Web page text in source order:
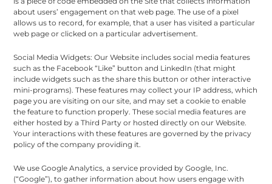
about users’ engagement on that web page. The use of a pixel
allows us to record, for example, that a user has visited a particular
web page or clicked on a particular advertisement.
Social Media Widgets: Our Website includes social media features
such as the Facebook “Like” button and LinkedIn (that might
include widgets such as the share this button or other interactive
mini-programs). These features may collect your IP address, which
page you are visiting on our site, and may set a cookie to enable
the feature to function properly. These social media features are
either hosted by a Third Party or hosted directly on our Website.
Your interactions with these features are governed by the privacy
policy of the company providing it.
We use Google Analytics, a service provided by Google, Inc.
(“Google”), to gather information about how users engage with